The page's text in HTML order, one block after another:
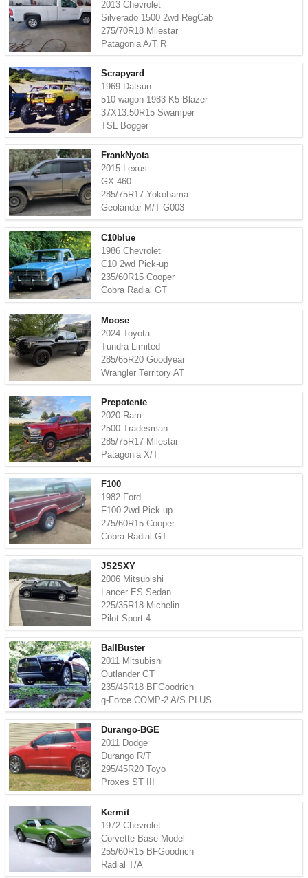
2013 Chevrolet
Silverado 1500 2wd RegCab
275/70R18 Milestar
Patagonia A/T R
Scrapyard
1969 Datsun
510 wagon 1983 K5 Blazer
37X13.50R15 Swamper
TSL Bogger
FrankNyota
2015 Lexus
GX 460
285/75R17 Yokohama
Geolandar M/T G003
C10blue
1986 Chevrolet
C10 2wd Pick-up
235/60R15 Cooper
Cobra Radial GT
Moose
2024 Toyota
Tundra Limited
285/65R20 Goodyear
Wrangler Territory AT
Prepotente
2020 Ram
2500 Tradesman
285/75R17 Milestar
Patagonia X/T
F100
1982 Ford
F100 2wd Pick-up
275/60R15 Cooper
Cobra Radial GT
JS2SXY
2006 Mitsubishi
Lancer ES Sedan
225/35R18 Michelin
Pilot Sport 4
BallBuster
2011 Mitsubishi
Outlander GT
235/45R18 BFGoodrich
g-Force COMP-2 A/S PLUS
Durango-BGE
2011 Dodge
Durango R/T
295/45R20 Toyo
Proxes ST III
Kermit
1972 Chevrolet
Corvette Base Model
255/60R15 BFGoodrich
Radial T/A